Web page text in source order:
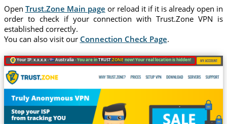
Open Trust.Zone Main page or reload it if it is already open in
order to check if your connection with Trust.Zone VPN is
established correctly.
You can also visit our Connection Check Page.
Your IP: x.x.x.x · Australia ·You are inTRUST.ZONEnow! Your real location is hidden!